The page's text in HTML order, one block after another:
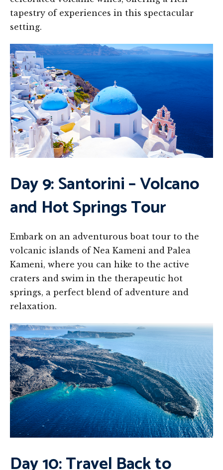
tapestry of experiences in this spectacular
setting.
Day 9: Santorini – Volcano
and Hot Springs Tour
Embark on an adventurous boat tour to the
volcanic islands of Nea Kameni and Palea
Kameni, where you can hike to the active
craters and swim in the therapeutic hot
springs, a perfect blend of adventure and
relaxation.
Day 10: Travel Back to